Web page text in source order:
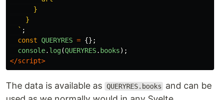
      }
    }
  `
;
const QUERYRES = {};
console. log(QUERYRES. books);
</script>
The data is available as QUERYRES.books
and can be